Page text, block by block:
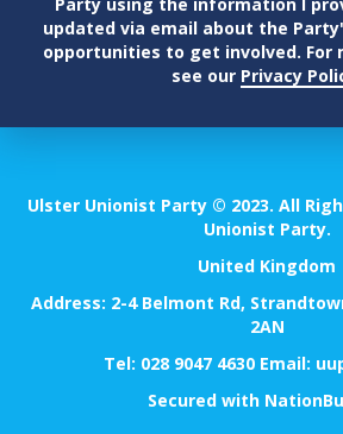
updated via email about the
opportunities to get involved. For
see our Privacy
Ulster Unionist Party © 2023. All
Unionist Party.
United Kingdom
Address: 2-4 Belmont Rd,
2AN
Tel: 028 9047 4630 Email:
Secured with